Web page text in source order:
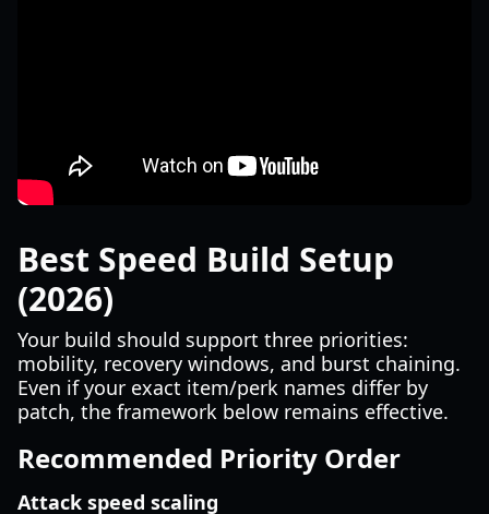
Best Speed Build Setup
(2026)
Your build should support three priorities:
mobility, recovery windows, and burst chaining.
Even if your exact item/perk names differ by
patch, the framework below remains effective.
Recommended Priority Order
Attack speed scaling